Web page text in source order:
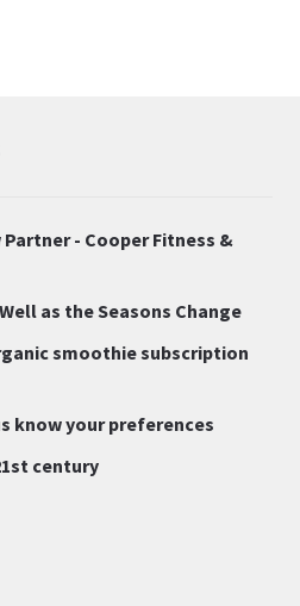
- Cooper Fitness &
as the Seasons Change
smoothie subscription
know your preferences
century